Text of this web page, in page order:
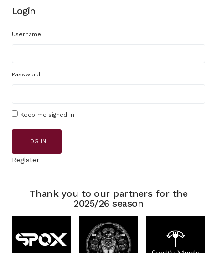
Login
Username:
Password:
Keep me signed in
LOG IN
Register
Thank you to our partners for the
2025/26 season